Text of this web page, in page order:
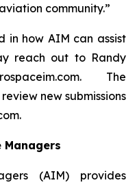
community.”
in how AIM can assist
reach out to Randy
The
new submissions
(AIM) provides